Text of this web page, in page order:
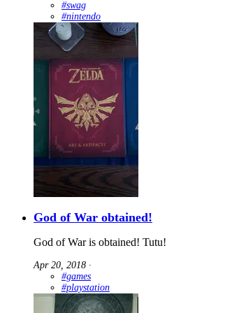
#swag
#nintendo
God of War obtained!
God of War is obtained! Tutu!
Apr 20, 2018 ∙
#games
#playstation